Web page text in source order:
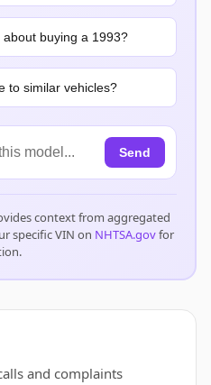
buying a 1993?
to similar vehicles?
Send
context from aggregated
specific VIN on NHTSA.govfor
and complaints